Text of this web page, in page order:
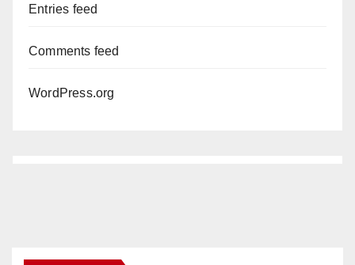
Entries feed
Comments feed
WordPress.org